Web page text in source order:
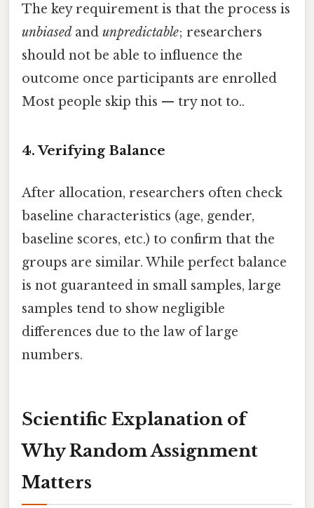
The key requirement is that the process is
unbiasedand unpredictable; researchers
should not be able to influence the
outcome once participants are enrolled
Most people skip this — try not to..
4. Verifying Balance
After allocation, researchers often check
baseline characteristics (age, gender,
baseline scores, etc.) to confirm that the
groups are similar. While perfect balance
is not guaranteed in small samples, large
samples tend to show negligible
differences due to the law of large
numbers.
Scientific Explanation of
Why Random Assignment
Matters